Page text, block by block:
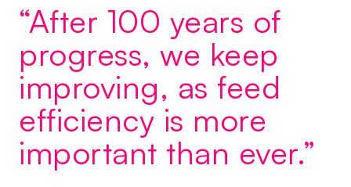
“After 100 years of
progress, we keep
improving, as feed
efficiency is more
important than ever.”